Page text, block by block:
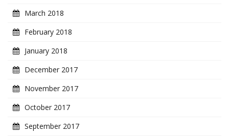
March 2018
February 2018
January 2018
December 2017
November 2017
October 2017
September 2017